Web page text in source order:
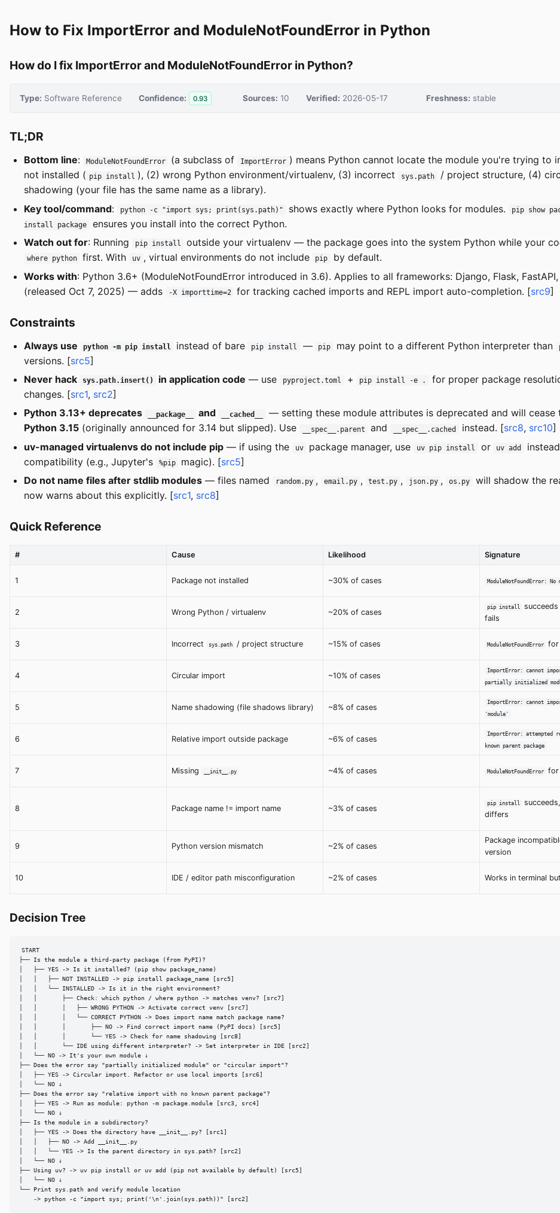
How to Fix ImportError and ModuleNotFoundError in Python
How do I fix ImportError and ModuleNotFoundError in Python?
Type: Software Reference Confidence: 0.93 Sources: 10 Verified: 2026-05-17 Freshness: stable
TL;DR
Bottom line: ModuleNotFoundError (a subclass of ImportError ) means Python cannot locate the module you're trying to
not installed ( pip install ), (2) wrong Python environment/virtualenv, (3) incorrect sys.path
/ project structure, (4)
shadowing (your file has the same name as a library).
Key tool/command: python -c "import sys; print(sys.path)" shows exactly where Python looks for modules. pip show
install package
ensures you install into the correct Python.
Watch out for: Running pip install outside your virtualenv — the package goes into the system Python while your
where python first. With uv , virtual environments do not include pip
by default.
Works with: Python 3.6+ (ModuleNotFoundError introduced in 3.6). Applies to all frameworks: Django, Flask,
(released Oct 7, 2025) — adds
-X importtime=2 for tracking cached imports and REPL import auto-completion. [src9]
Constraints
Always use python -m pip install instead of bare pip install — pip may point to a different Python interpreter than
versions. [src5]
Never hack
sys.path.insert() in application code — use pyproject.toml + pip install -e .
for proper package
changes. [src1, src2]
Python 3.13+ deprecates
__package__ and __cached__
— setting these module attributes is deprecated and will
Python 3.15 (originally announced for 3.14 but slipped). Use __spec__.parent and __spec__.cached instead. [src8, src10]
uv-managed virtualenvs do not include pip — if using the uv package manager, use uv pip install or uv add
compatibility (e.g., Jupyter's
%pip magic). [src5]
Do not name files after stdlib modules — files named random.py , email.py , test.py , json.py , os.py will shadow the
now warns about this explicitly. [src1, src8]
Quick Reference
# Cause Likelihood Signature
1 Package not installed ~30% of cases ModuleNotFoundError: No
2 Wrong Python / virtualenv ~20% of cases
pip install
fails
3 Incorrect sys.path / project structure ~15% of cases ModuleNotFoundError for
4 Circular import ~10% of cases
ImportError: cannot
partially initialized
5 Name shadowing (file shadows library) ~8% of cases
ImportError: cannot
'module'
6 Relative import outside package ~6% of cases
ImportError: attempted
known parent package
7 Missing __init__.py ~4% of cases ModuleNotFoundError for
8 Package name != import name ~3% of cases
pip install
differs
9 Python version mismatch ~2% of cases
Package
version
10 IDE / editor path misconfiguration ~2% of cases Works in terminal
Decision Tree
START
├── Is the module a third-party package (from PyPI)?
│   ├── YES -> Is it installed? (pip show package_name)
│   │   ├── NOT INSTALLED -> pip install package_name [src5]
│   │   └── INSTALLED -> Is it in the right environment?
│   │       ├── Check: which python / where python -> matches venv? [src7]
│   │       │   ├── WRONG PYTHON -> Activate correct venv [src7]
│   │       │   └── CORRECT PYTHON -> Does import name match package name?
│   │       │       ├── NO -> Find correct import name (PyPI docs) [src5]
│   │       │       └── YES -> Check for name shadowing [src8]
│   │       └── IDE using different interpreter? -> Set interpreter in IDE [src2]
│   └── NO -> It's your own module ↓
├── Does the error say "partially initialized module" or "circular import"?
│   ├── YES -> Circular import. Refactor or use local imports [src6]
│   └── NO ↓
├── Does the error say "relative import with no known parent package"?
│   ├── YES -> Run as module: python -m package.module [src3, src4]
│   └── NO ↓
├── Is the module in a subdirectory?
│   ├── YES -> Does the directory have __init__.py? [src1]
│   │   ├── NO -> Add __init__.py
│   │   └── YES -> Is the parent directory in sys.path? [src2]
│   └── NO ↓
├── Using uv? -> uv pip install or uv add (pip not available by default) [src5]
│   └── NO ↓
└── Print sys.path and verify module location
    -> python -c "import sys; print('\n'.join(sys.path))" [src2]